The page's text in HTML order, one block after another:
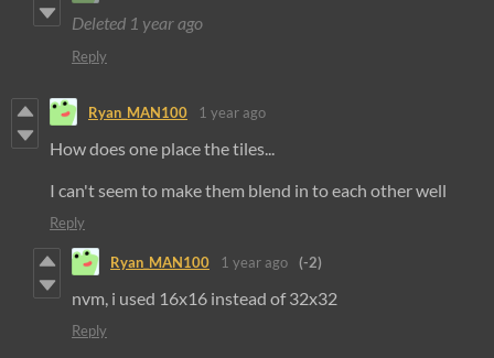
Deleted 1 year ago
Reply
Ryan_MAN100 1 year ago
How does one place the tiles...
I can't seem to make them blend in to each other well
Reply
Ryan_MAN100 1 year ago (-2)
nvm, i used 16x16 instead of 32x32
Reply